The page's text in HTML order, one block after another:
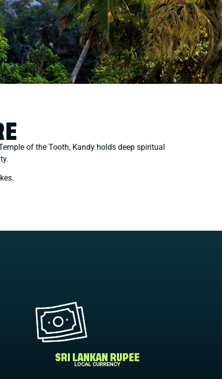
of the Tooth, Kandy holds deep spiritual
SRI LANKAN RUPEE
LOCAL CURRENCY